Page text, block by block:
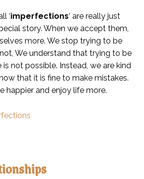
‘imperfections‘ are really just
story. When we accept them,
more. We stop trying to be
We understand that trying to be
not possible. Instead, we are kind
that it is fine to make mistakes.
happier and enjoy life more.